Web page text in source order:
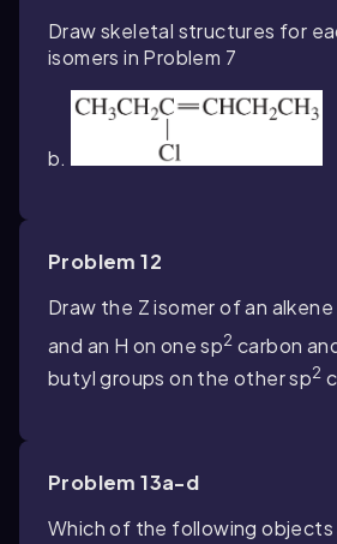
Draw skeletal structures for
isomers in Problem 7
b.
Problem 12
Draw the Z isomer of an
and an H on onesp2 carbon
butyl groups on the othersp2
Problem 13a-d
Which of the following objects